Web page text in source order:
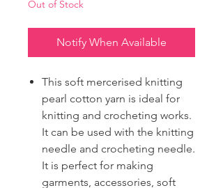
Out of Stock
Notify When Available
This soft mercerised knitting
pearl cotton yarn is ideal for
knitting and crocheting works.
It can be used with the knitting
needle and crocheting needle.
It is perfect for making
garments, accessories, soft